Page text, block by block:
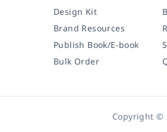
Design Kit
Brand Resources
Publish Book/E-book
Bulk Order
Copyright ©